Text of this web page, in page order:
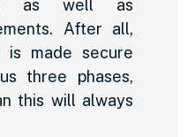
as well as
After all,
made secure
three phases,
this will always